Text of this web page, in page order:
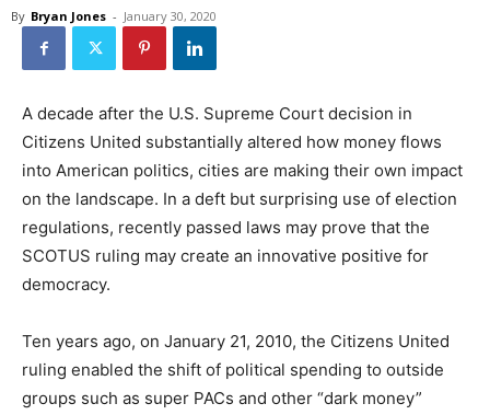
By Bryan Jones - January 30, 2020
A decade after the U.S. Supreme Court decision in
Citizens United substantially altered how money flows
into American politics, cities are making their own impact
on the landscape. In a deft but surprising use of election
regulations, recently passed laws may prove that the
SCOTUS ruling may create an innovative positive for
democracy.
Ten years ago, on January 21, 2010, the Citizens United
ruling enabled the shift of political spending to outside
groups such as super PACs and other “dark money”